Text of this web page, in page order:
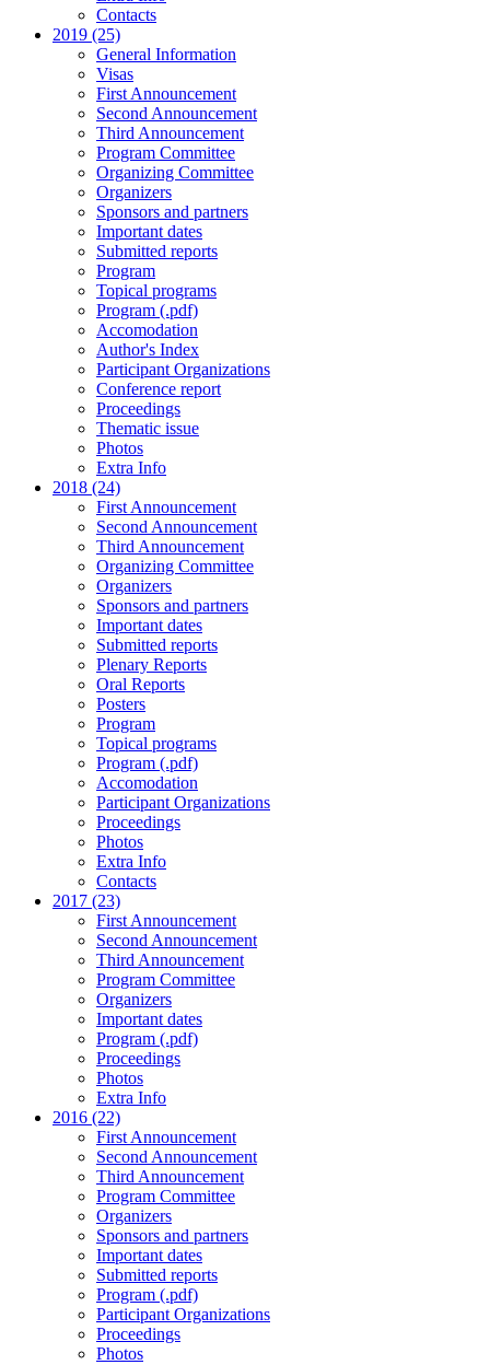
Contacts
2019 (25)
General Information
Visas
First Announcement
Second Announcement
Third Announcement
Program Committee
Organizing Committee
Organizers
Sponsors and partners
Important dates
Submitted reports
Program
Topical programs
Program (.pdf)
Accomodation
Author's Index
Participant Organizations
Conference report
Proceedings
Thematic issue
Photos
Extra Info
2018 (24)
First Announcement
Second Announcement
Third Announcement
Organizing Committee
Organizers
Sponsors and partners
Important dates
Submitted reports
Plenary Reports
Oral Reports
Posters
Program
Topical programs
Program (.pdf)
Accomodation
Participant Organizations
Proceedings
Photos
Extra Info
Contacts
2017 (23)
First Announcement
Second Announcement
Third Announcement
Program Committee
Organizers
Important dates
Program (.pdf)
Proceedings
Photos
Extra Info
2016 (22)
First Announcement
Second Announcement
Third Announcement
Program Committee
Organizers
Sponsors and partners
Important dates
Submitted reports
Program (.pdf)
Participant Organizations
Proceedings
Photos